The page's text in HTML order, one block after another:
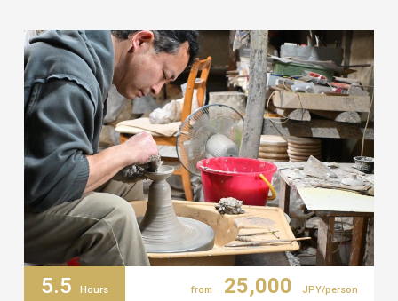
5.5 Hours from 25,000 JPY/person